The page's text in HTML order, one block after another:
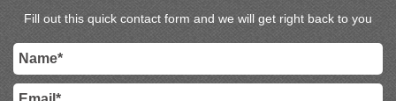
Fill out this quick contact form and we will get right back to you